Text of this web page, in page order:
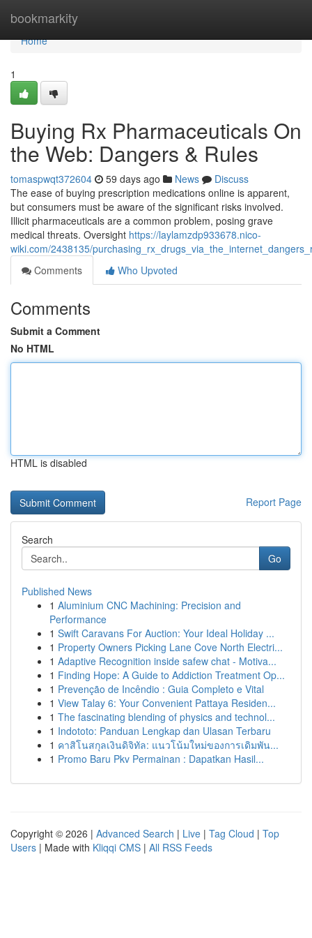
bookmarkity
Home
Home
1
Buying Rx Pharmaceuticals On
the Web: Dangers & Rules
tomaspwqt372604 59 days ago News
Discuss
The ease of buying prescription medications online is apparent,
but consumers must be aware of the significant risks involved.
Illicit pharmaceuticals are a common problem, posing grave
medical threats. Oversight https://laylamzdp933678.nico-
wiki.com/2438135/
Comments
Who Upvoted
Comments
Submit a Comment
No HTML
HTML is disabled
Report Page
Search
Go
Published News
1 Aluminium CNC Machining: Precision and
Performance
1 Swift Caravans For Auction: Your Ideal Holiday ...
1 Property Owners Picking Lane Cove North Electri...
1 Adaptive Recognition inside safew chat - Motiva...
1 Finding Hope: A Guide to Addiction Treatment Op...
1 Prevenção de Incêndio : Guia Completo e Vital
1 View Talay 6: Your Convenient Pattaya Residen...
1 The fascinating blending of physics and technol...
1 Indototo: Panduan Lengkap dan Ulasan Terbaru
1 คาสิโนสกุลเงินดิจิทัล: แนวโน้มใหม่ของการเดิมพัน...
1 Promo Baru Pkv Permainan : Dapatkan Hasil...
Copyright © 2026 | Advanced Search | Live | Tag Cloud | Top
Users | Made with Kliqqi CMS | All RSS Feeds